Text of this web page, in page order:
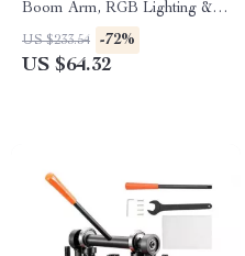
Boom Arm, RGB Lighting &
Mute Control for Streaming
US $233.54 -72%
US $64.32